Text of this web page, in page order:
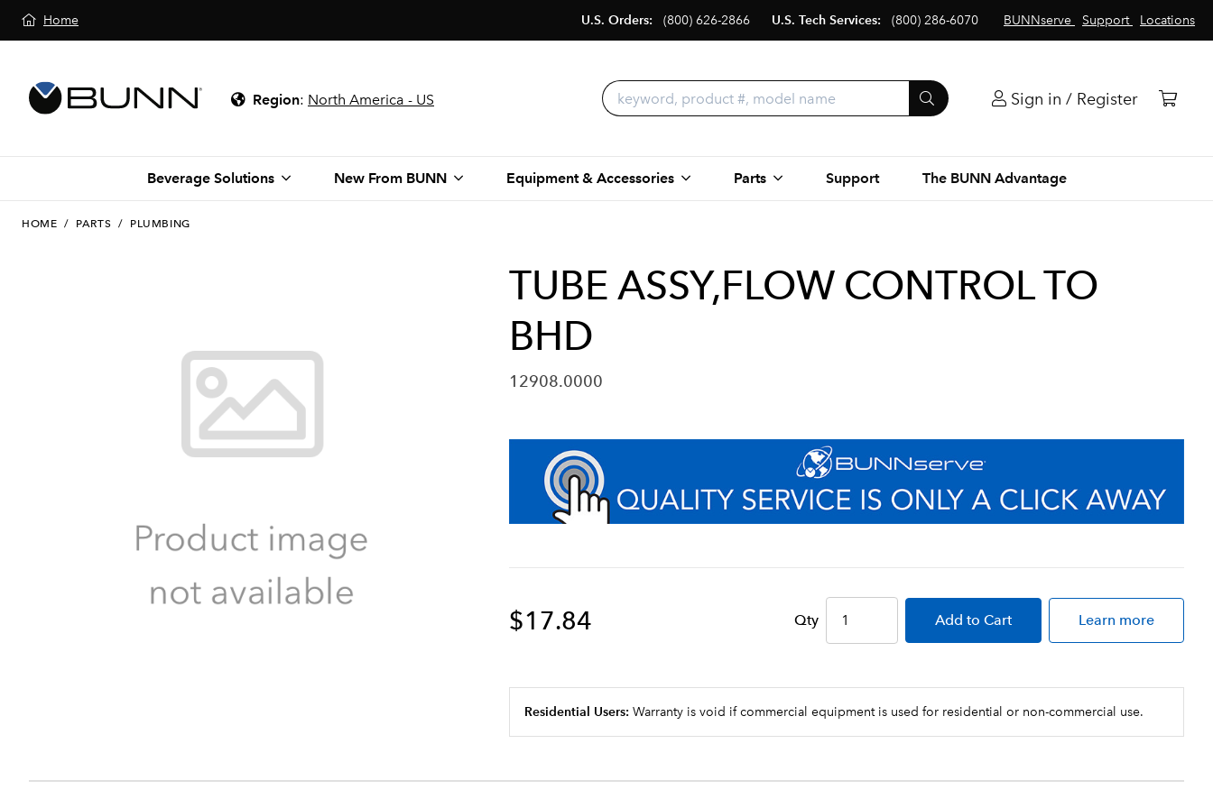
Home BUNNserve Support Locations
U.S. Orders: (800) 626-2866 U.S. Tech Services: (800) 286-6070
Region: North America - US Sign in / Register
Beverage Solutions New From BUNN Equipment & Accessories Parts Support The BUNN Advantage
HOME / PARTS / PLUMBING
TUBE ASSY,FLOW CONTROL TO
BHD
12908.0000
$17.84 Qty Add to Cart Learn more
Residential Users: Warranty is void if commercial equipment is used for residential or non-commercial use.